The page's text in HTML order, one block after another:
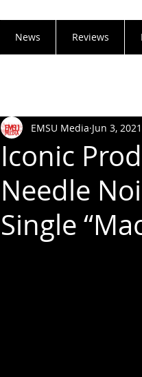
News Reviews
Iconic
Needle
Single
EMSU Media Jun 3, 2021